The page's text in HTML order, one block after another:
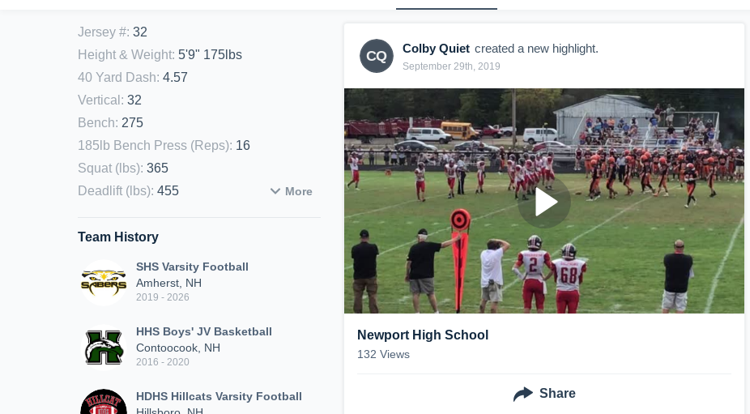
Jersey #: 32
Height & Weight: 5'9" 175lbs
40 Yard Dash: 4.57
Vertical : 32
Bench: 275
185lb Bench Press (Reps): 16
Squat (lbs): 365
Deadlift (lbs): 455 More
Team History
SHS Varsity Football
Amherst, NH
2019 - 2026
HHS Boys' JV Basketball
Contoocook, NH
2016 - 2020
HDHS Hillcats Varsity Football
CQ Colby Quiet created a new highlight.
September 29th, 2019
Newport High School
132 Views
Share